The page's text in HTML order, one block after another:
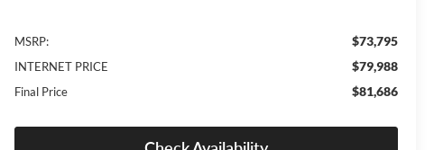
MSRP: $73,795
INTERNET PRICE $79,988
Final Price $81,686